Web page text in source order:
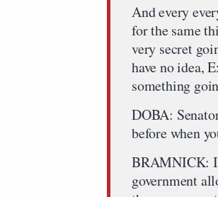
And every
for the same
very secret
have no idea,
something
DOBA:
before when
BRAMNICK:
government